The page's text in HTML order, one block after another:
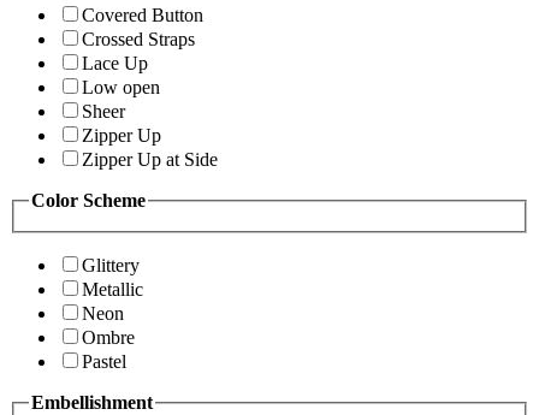
Covered Button
Crossed Straps
Lace Up
Low open
Sheer
Zipper Up
Zipper Up at Side
Color Scheme
Glittery
Metallic
Neon
Ombre
Pastel
Embellishment